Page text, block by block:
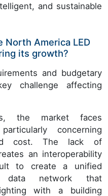
and sustainable
North America LED
its growth?
and budgetary
challenge affecting
the market faces
concerning
cost. The lack of
an interoperability
to create a unified
data network that
with a building